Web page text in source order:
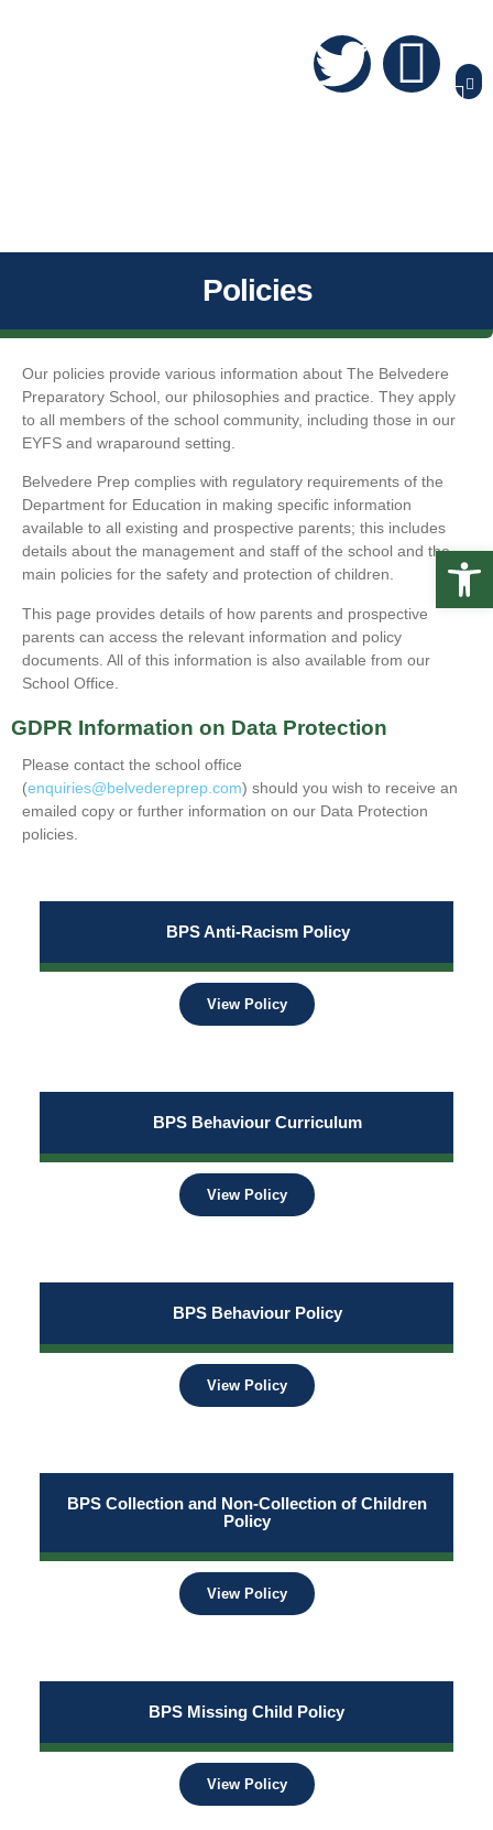
Policies
Our policies provide various information about The Belvedere
Preparatory School, our philosophies and practice. They apply
to all members of the school community, including those in our
EYFS and wraparound setting.
Belvedere Prep complies with regulatory requirements of the
Department for Education in making specific information
available to all existing and prospective parents; this includes
details about the management and staff of the school and the
main policies for the safety and protection of children.
This page provides details of how parents and prospective
parents can access the relevant information and policy
documents. All of this information is also available from our
School Office.
GDPR Information on Data Protection
Please contact the school office
(enquiries@belvedereprep.com) should you wish to receive an
emailed copy or further information on our Data Protection
policies.
BPS Anti-Racism Policy
View Policy
BPS Behaviour Curriculum
View Policy
BPS Behaviour Policy
View Policy
BPS Collection and Non-Collection of Children
Policy
View Policy
BPS Missing Child Policy
View Policy